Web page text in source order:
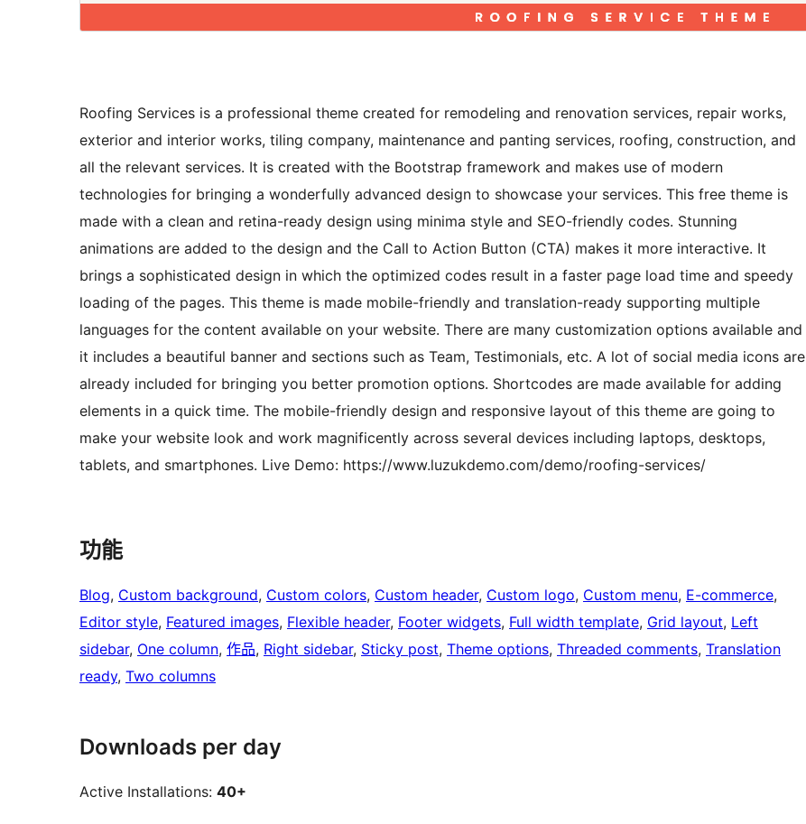
Roofing Services is a professional theme created for remodeling and renovation services, repair works,
exterior and interior works, tiling company, maintenance and panting services, roofing, construction, and
all the relevant services. It is created with the Bootstrap framework and makes use of modern
technologies for bringing a wonderfully advanced design to showcase your services. This free theme is
made with a clean and retina-ready design using minima style and SEO-friendly codes. Stunning
animations are added to the design and the Call to Action Button (CTA) makes it more interactive. It
brings a sophisticated design in which the optimized codes result in a faster page load time and speedy
loading of the pages. This theme is made mobile-friendly and translation-ready supporting multiple
languages for the content available on your website. There are many customization options available and
it includes a beautiful banner and sections such as Team, Testimonials, etc. A lot of social media icons are
already included for bringing you better promotion options. Shortcodes are made available for adding
elements in a quick time. The mobile-friendly design and responsive layout of this theme are going to
make your website look and work magnificently across several devices including laptops, desktops,
tablets, and smartphones. Live Demo: https://www.luzukdemo.com/demo/roofing-services/
功能
Blog, Custom background, Custom colors, Custom header, Custom logo, Custom menu, E-commerce
Editor style, Featured images, Flexible header, Footer widgets, Full width template, Grid layout, Left
sidebar, One column, 作品, Right sidebar, Sticky post, Theme options, Threaded comments, Translation
ready, Two columns
Downloads per day
Active Installations: 40+